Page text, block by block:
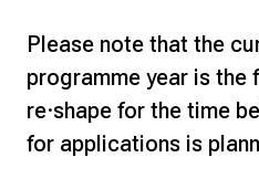
Please note that the
programme year is the
re·shape for the time
for applications is